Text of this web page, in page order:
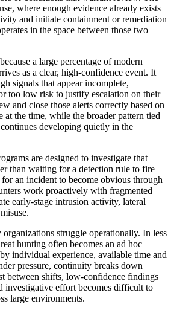
where enough evidence already exists
and initiate containment or remediation
in the space between those two
a large percentage of modern
as a clear, high-confidence event. It
signals that appear incomplete,
too low risk to justify escalation on their
and close those alerts correctly based on
at the time, while the broader pattern tied
developing quietly in the
are designed to investigate that
than waiting for a detection rule to fire
an incident to become obvious through
work proactively with fragmented
early-stage intrusion activity, lateral
struggle operationally. In less
hunting often becomes an ad hoc
individual experience, available time and
pressure, continuity breaks down
between shifts, low-confidence findings
investigative effort becomes difficult to
large environments.